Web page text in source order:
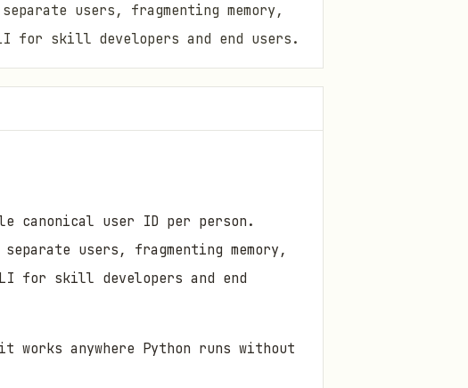
users, fragmenting memory,
for skill developers and end users.
canonical user ID per person.
users, fragmenting memory,
for skill developers and end
anywhere Python runs without